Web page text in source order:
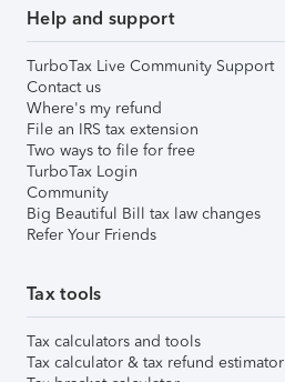
Help and support
TurboTax Live Community Support
Contact us
Where's my refund
File an IRS tax extension
Two ways to file for free
TurboTax Login
Community
Big Beautiful Bill tax law changes
Refer Your Friends
Tax tools
Tax calculators and tools
Tax calculator & tax refund estimator